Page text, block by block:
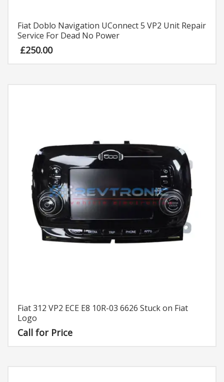
Fiat Doblo Navigation UConnect 5 VP2 Unit Repair
Service For Dead No Power
£250.00
Fiat 312 VP2 ECE E8 10R-03 6626 Stuck on Fiat
Logo
Call for Price